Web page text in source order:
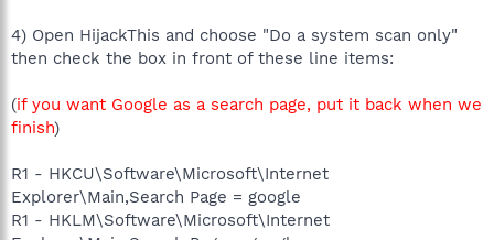
4) Open HijackThis and choose "Do a system scan only"
then check the box in front of these line items:
(if you want Google as a search page, put it back when we
finish)
R1 - HKCU\Software\Microsoft\Internet
Explorer\Main,Search Page = google
R1 - HKLM\Software\Microsoft\Internet